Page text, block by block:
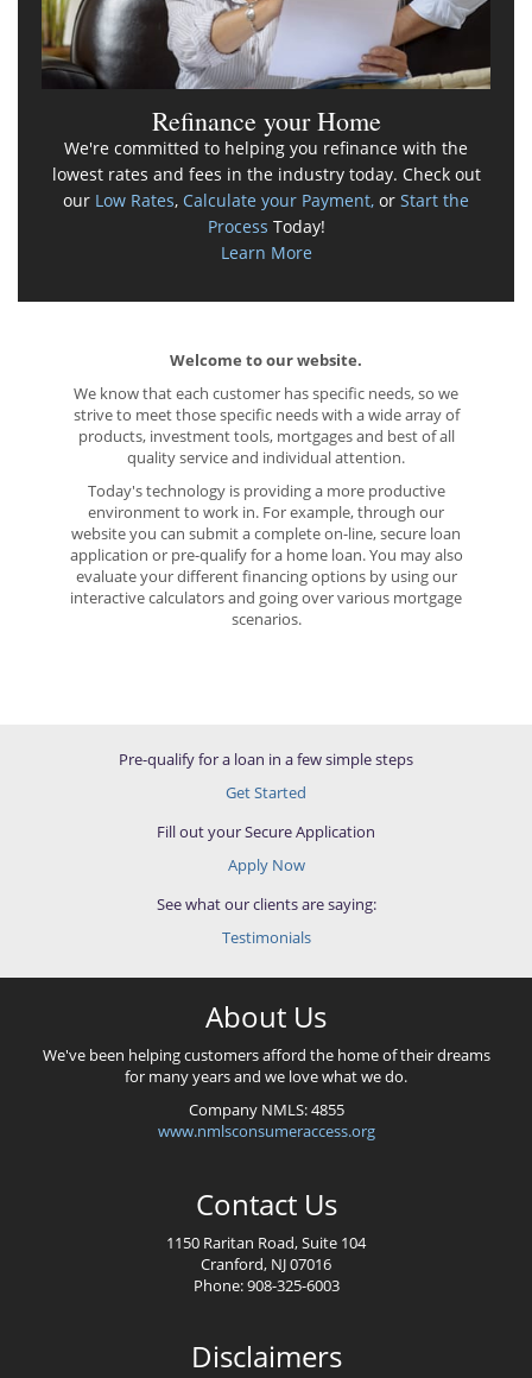
Refinance your Home
We're committed to helping you refinance with the
lowest rates and fees in the industry today. Check out
our Low Rates, Calculate your Payment, or Start the
Process Today!
Learn More
Welcome to our website.
We know that each customer has specific needs, so we
strive to meet those specific needs with a wide array of
products, investment tools, mortgages and best of all
quality service and individual attention.
Today's technology is providing a more productive
environment to work in. For example, through our
website you can submit a complete on-line, secure loan
application or pre-qualify for a home loan. You may also
evaluate your different financing options by using our
interactive calculators and going over various mortgage
scenarios.
Pre-qualify for a loan in a few simple steps
Get Started
Fill out your Secure Application
Apply Now
See what our clients are saying:
Testimonials
About Us
We've been helping customers afford the home of their dreams
for many years and we love what we do.
Company NMLS: 4855
www.nmlsconsumeraccess.org
Contact Us
1150 Raritan Road, Suite 104
Cranford, NJ 07016
Phone: 908-325-6003
Disclaimers